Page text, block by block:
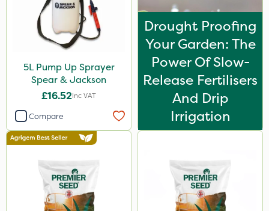
5L Pump Up Sprayer
Spear & Jackson
£16.52Inc VAT
Compare
Drought Proofing
Your Garden: The
Power Of Slow-
Release Fertilisers
And Drip
Irrigation